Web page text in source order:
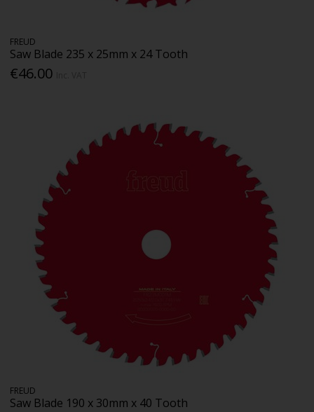
FREUD
Saw Blade 235 x 25mm x 24 Tooth
€46.00
FREUD
Saw Blade 190 x 30mm x 40 Tooth